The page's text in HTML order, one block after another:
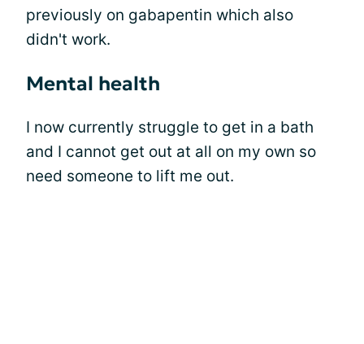
previously on gabapentin which also
didn't work.
Mental health
I now currently struggle to get in a bath
and I cannot get out at all on my own so
need someone to lift me out.